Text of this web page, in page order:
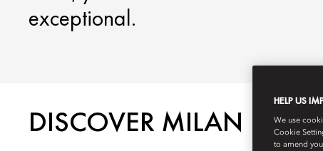
exceptional.
DISCOVER MILAN
HELP US
We use
Cookie
to amend